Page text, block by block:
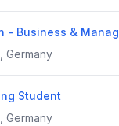
- Business &
Germany
Student
Germany